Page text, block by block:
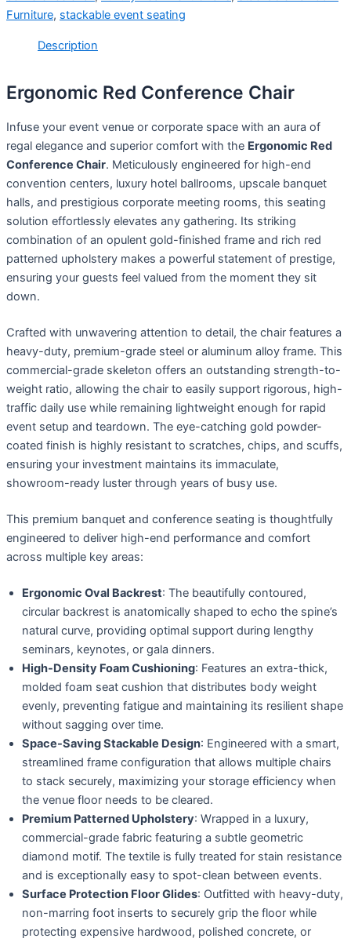
Furniture, stackable event seating
Description
Ergonomic Red Conference Chair
Infuse your event venue or corporate space with an aura of
regal elegance and superior comfort with the Ergonomic Red
Conference Chair. Meticulously engineered for high-end
convention centers, luxury hotel ballrooms, upscale banquet
halls, and prestigious corporate meeting rooms, this seating
solution effortlessly elevates any gathering. Its striking
combination of an opulent gold-finished frame and rich red
patterned upholstery makes a powerful statement of prestige,
ensuring your guests feel valued from the moment they sit
down.
Crafted with unwavering attention to detail, the chair features a
heavy-duty, premium-grade steel or aluminum alloy frame. This
commercial-grade skeleton offers an outstanding strength-to-
weight ratio, allowing the chair to easily support rigorous, high-
traffic daily use while remaining lightweight enough for rapid
event setup and teardown. The eye-catching gold powder-
coated finish is highly resistant to scratches, chips, and scuffs,
ensuring your investment maintains its immaculate,
showroom-ready luster through years of busy use.
This premium banquet and conference seating is thoughtfully
engineered to deliver high-end performance and comfort
across multiple key areas:
Ergonomic Oval Backrest: The beautifully contoured,
circular backrest is anatomically shaped to echo the spine’s
natural curve, providing optimal support during lengthy
seminars, keynotes, or gala dinners.
High-Density Foam Cushioning: Features an extra-thick,
molded foam seat cushion that distributes body weight
evenly, preventing fatigue and maintaining its resilient shape
without sagging over time.
Space-Saving Stackable Design: Engineered with a smart,
streamlined frame configuration that allows multiple chairs
to stack securely, maximizing your storage efficiency when
the venue floor needs to be cleared.
Premium Patterned Upholstery: Wrapped in a luxury,
commercial-grade fabric featuring a subtle geometric
diamond motif. The textile is fully treated for stain resistance
and is exceptionally easy to spot-clean between events.
Surface Protection Floor Glides: Outfitted with heavy-duty,
non-marring foot inserts to securely grip the floor while
protecting expensive hardwood, polished concrete, or